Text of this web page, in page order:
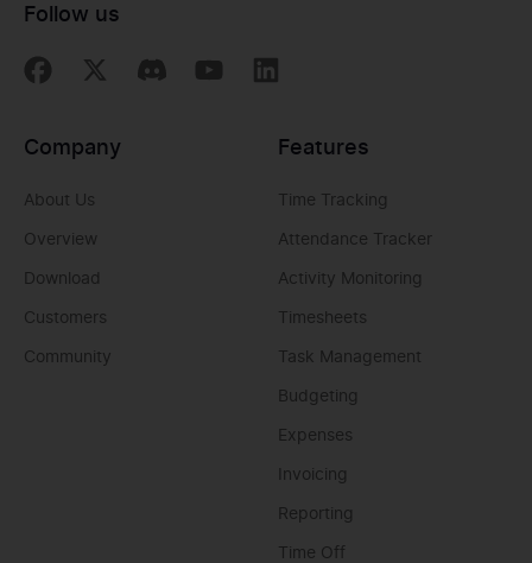
Follow us
Features
Time Tracking
Attendance Tracker
Activity Monitoring
Timesheets
Task Management
Budgeting
Expenses
Invoicing
Reporting
Time Off
Company
About Us
Overview
Download
Customers
Community